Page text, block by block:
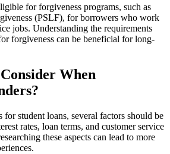
for forgiveness programs, such as
(PSLF), for borrowers who work
jobs. Understanding the requirements
forgiveness can be beneficial for long-
When
for student loans, several factors should be
rates, loan terms, and customer service
these aspects can lead to more